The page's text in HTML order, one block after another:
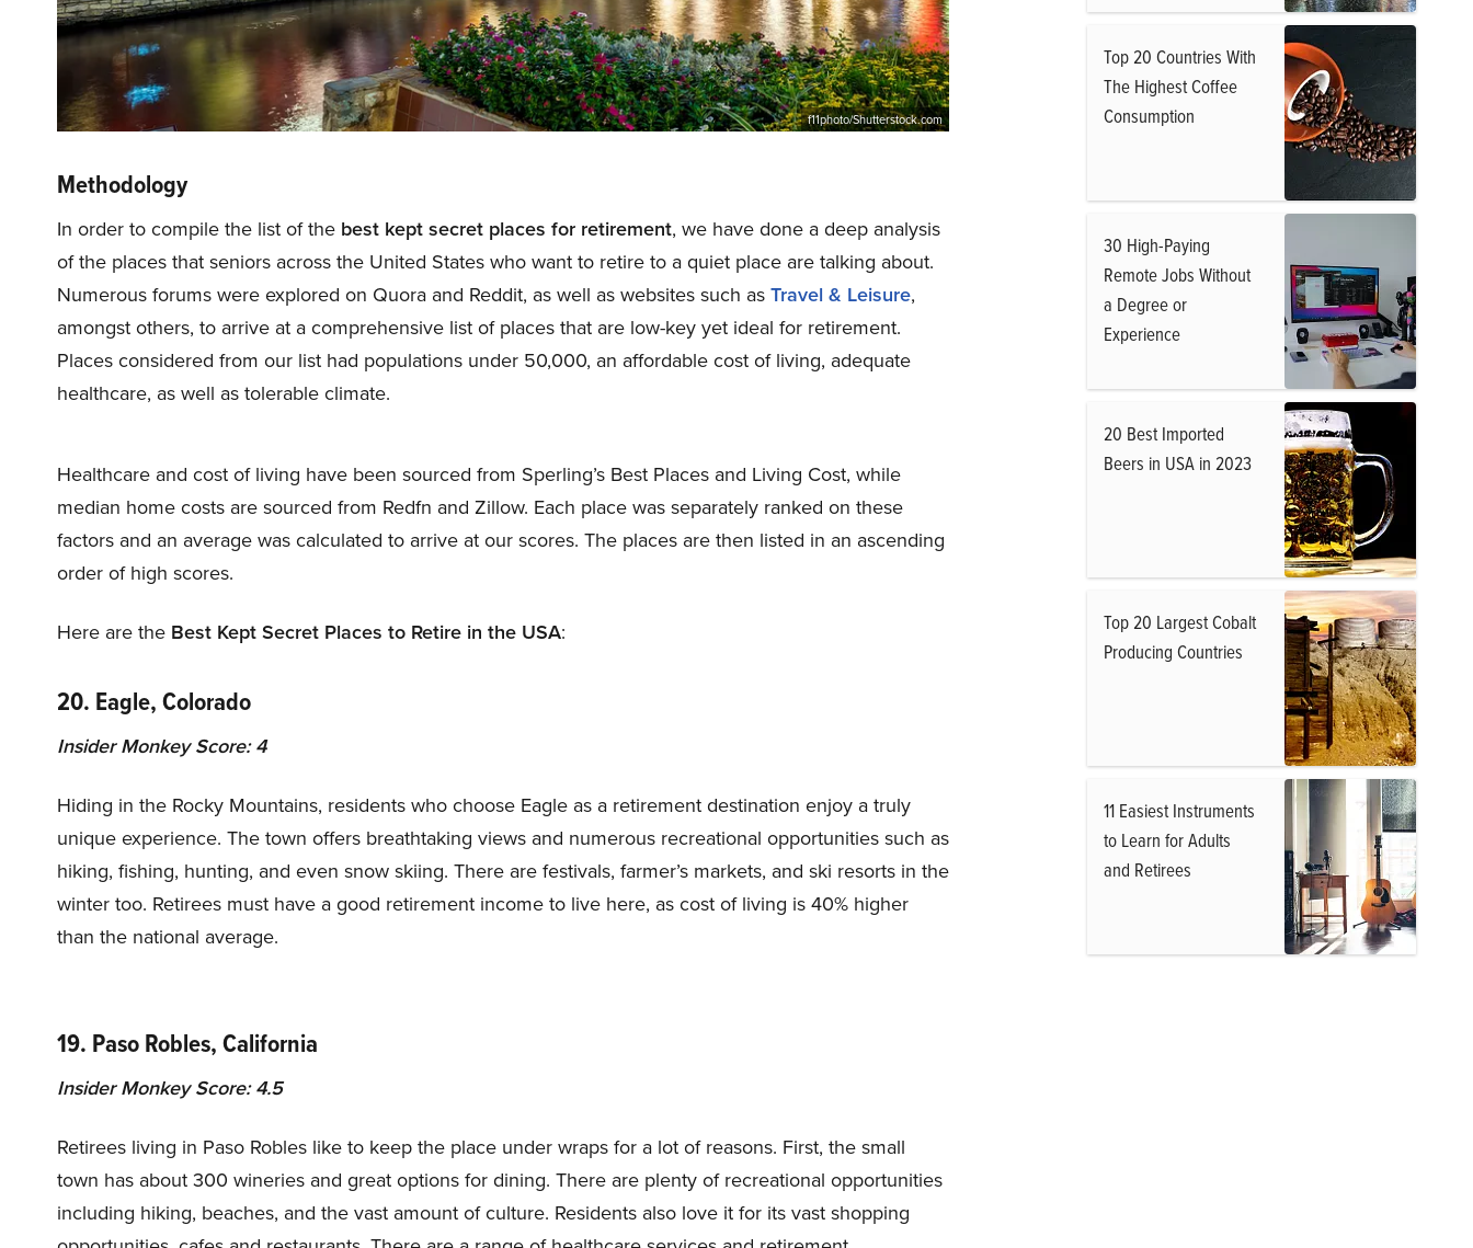
f11photo/Shutterstock.com
Methodology
In order to compile the list of the best kept secret places for retirement, we have done a deep analysis
of the places that seniors across the United States who want to retire to a quiet place are talking about.
Numerous forums were explored on Quora and Reddit, as well as websites such as Travel & Leisure,
amongst others, to arrive at a comprehensive list of places that are low-key yet ideal for retirement.
Places considered from our list had populations under 50,000, an affordable cost of living, adequate
healthcare, as well as tolerable climate.
Healthcare and cost of living have been sourced from Sperling’s Best Places and Living Cost, while
median home costs are sourced from Redfn and Zillow. Each place was separately ranked on these
factors and an average was calculated to arrive at our scores. The places are then listed in an ascending
order of high scores.
Here are the Best Kept Secret Places to Retire in the USA:
20. Eagle, Colorado
Insider Monkey Score: 4
Hiding in the Rocky Mountains, residents who choose Eagle as a retirement destination enjoy a truly
unique experience. The town offers breathtaking views and numerous recreational opportunities such as
hiking, fishing, hunting, and even snow skiing. There are festivals, farmer’s markets, and ski resorts in the
winter too. Retirees must have a good retirement income to live here, as cost of living is 40% higher
than the national average.
19. Paso Robles, California
Insider Monkey Score: 4.5
Retirees living in Paso Robles like to keep the place under wraps for a lot of reasons. First, the small
town has about 300 wineries and great options for dining. There are plenty of recreational opportunities
including hiking, beaches, and the vast amount of culture. Residents also love it for its vast shopping
Top 20 Countries With
The Highest Coffee
Consumption
30 High-Paying
Remote Jobs Without
a Degree or
Experience
20 Best Imported
Beers in USA in 2023
Top 20 Largest Cobalt
Producing Countries
11 Easiest Instruments
to Learn for Adults
and Retirees